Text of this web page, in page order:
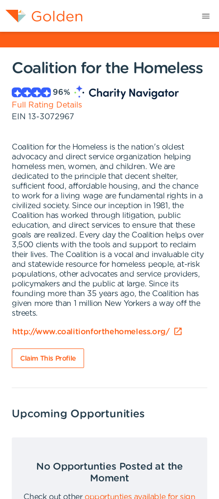
Coalition for the Homeless
96%
Full Rating Details
EIN 13-3072967
Coalition for the Homeless is the nation's oldest
advocacy and direct service organization helping
homeless men, women, and children. We are
dedicated to the principle that decent shelter,
sufficient food, affordable housing, and the chance
to work for a living wage are fundamental rights in a
civilized society. Since our inception in 1981, the
Coalition has worked through litigation, public
education, and direct services to ensure that these
goals are realized. Every day the Coalition helps over
3,500 clients with the tools and support to reclaim
their lives. The Coalition is a vocal and invaluable city
and statewide resource for homeless people, at-risk
populations, other advocates and service providers,
policymakers and the public at large. Since its
founding more than 35 years ago, the Coalition has
given more than 1 million New Yorkers a way off the
streets.
http://www.coalitionforthehomeless.org/
Claim This Profile
Upcoming Opportunities
No Opportunties Posted at the
Moment
Check out other opportunties available for sign